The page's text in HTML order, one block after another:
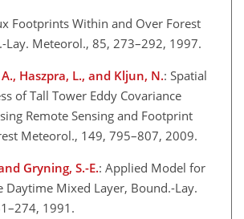
Footprints Within and Over Forest
Lay. Meteorol., 85, 273–292, 1997.
Haszpra, L., and Kljun, N.: Spatial
of Tall Tower Eddy Covariance
Remote Sensing and Footprint
Meteorol., 149, 795–807, 2009.
Gryning, S.-E.: Applied Model for
Mixed Layer, Bound.-Lay.
1991.